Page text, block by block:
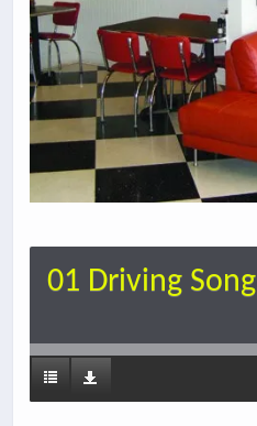
01 Driving Song